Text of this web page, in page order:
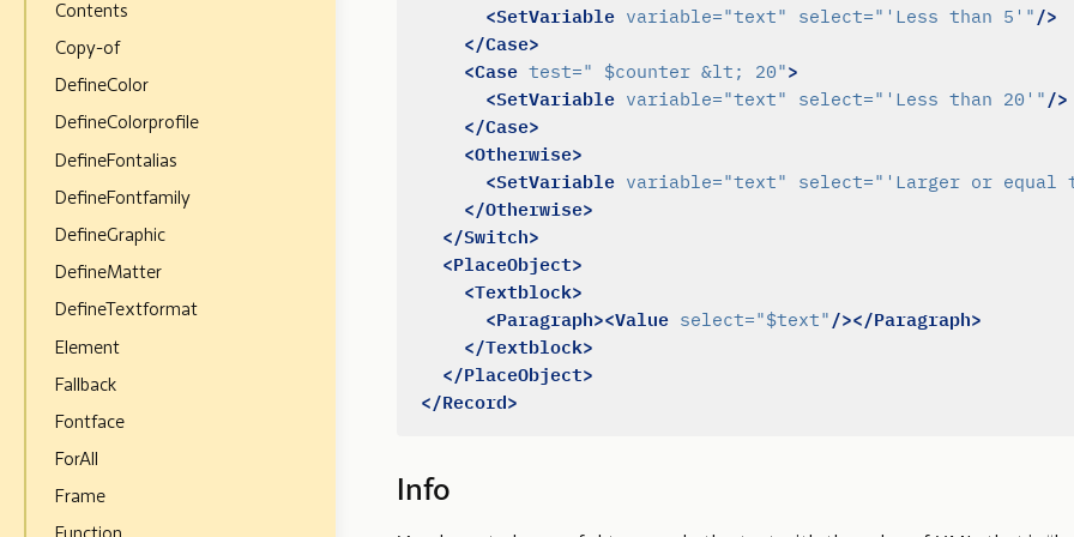
Contents
Copy-of
DefineColor
DefineColorprofile
DefineFontalias
DefineFontfamily
DefineGraphic
DefineMatter
DefineTextformat
Element
Fallback
Fontface
ForAll
Frame
<SetVariable variable="text" select="'Less than 5'"/>
</Case>
<Case test=" $counter &lt; 20">
<SetVariable variable="text" select="'Less than 20'"/>
</Case>
<Otherwise>
<SetVariable variable="text" select="'Larger or equal
</Otherwise>
</Switch>
<PlaceObject>
<Textblock>
<Paragraph><Value select="$text"/></Paragraph>
</Textblock>
</PlaceObject>
</Record>
Info